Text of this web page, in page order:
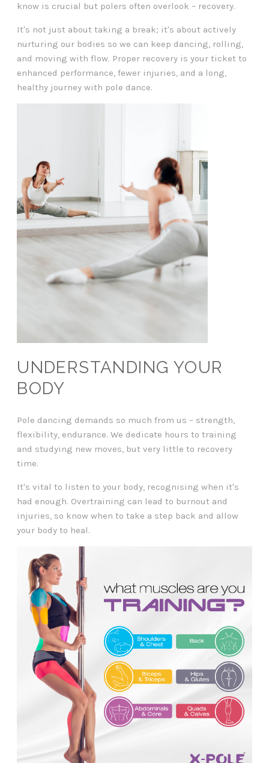
know is crucial but polers often overlook – recovery.
It's not just about taking a break; it's about actively
nurturing our bodies so we can keep dancing, rolling,
and moving with flow. Proper recovery is your ticket to
enhanced performance, fewer injuries, and a long,
healthy journey with pole dance.
UNDERSTANDING YOUR
BODY
Pole dancing demands so much from us – strength,
flexibility, endurance. We dedicate hours to training
and studying new moves, but very little to recovery
time.
It's vital to listen to your body, recognising when it's
had enough. Overtraining can lead to burnout and
injuries, so know when to take a step back and allow
your body to heal.